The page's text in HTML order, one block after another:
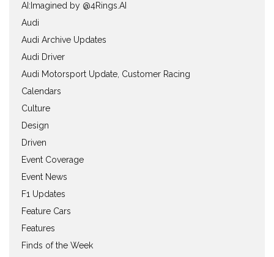
AI:Imagined by @4Rings.AI
Audi
Audi Archive Updates
Audi Driver
Audi Motorsport Update, Customer Racing
Calendars
Culture
Design
Driven
Event Coverage
Event News
F1 Updates
Feature Cars
Features
Finds of the Week